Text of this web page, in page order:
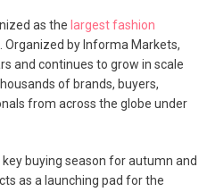
as the largest fashion
Organized by Informa Markets,
and continues to grow in scale
of brands, buyers,
from across the globe under
buying season for autumn and
as a launching pad for the